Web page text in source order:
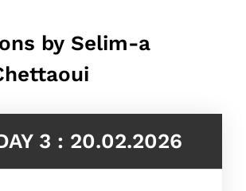
by Selim-a
3 : 20.02.2026